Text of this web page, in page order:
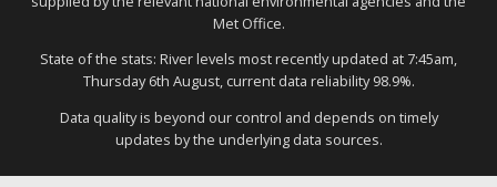
Met Office.
State of the stats: River levels most recently updated at 7:45am,
Thursday 6th August, current data reliability 98.9%.
Data quality is beyond our control and depends on timely
updates by the underlying data sources.